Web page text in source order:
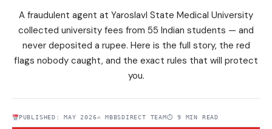
A fraudulent agent at Yaroslavl State Medical University
collected university fees from 55 Indian students — and
never deposited a rupee. Here is the full story, the red
flags nobody caught, and the exact rules that will protect
you.
PUBLISHED: MAY 2026✍️ MBBSDIRECT TEAM⏱ 9 MIN READ